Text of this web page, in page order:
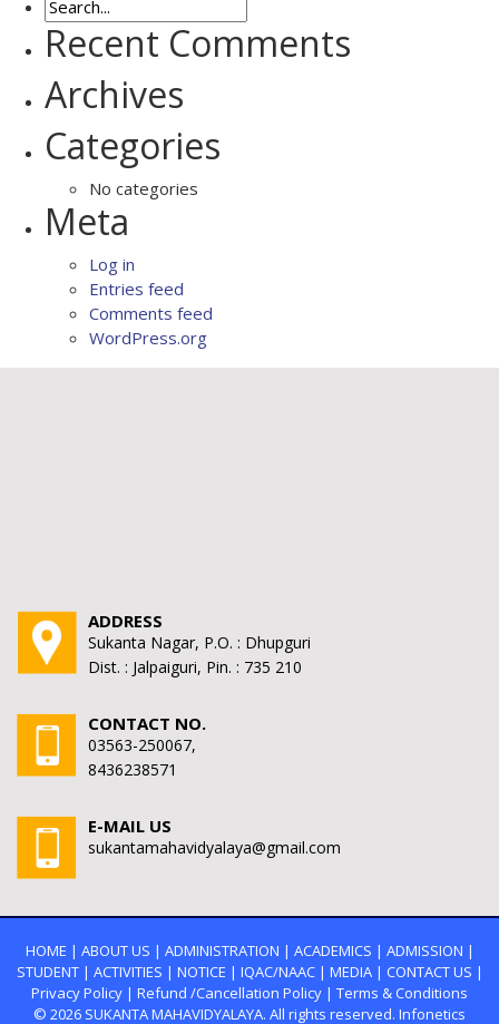
Recent Comments
Archives
Categories
No categories
Meta
Log in
Entries feed
Comments feed
WordPress.org
ADDRESS
Sukanta Nagar, P.O. : Dhupguri
Dist. : Jalpaiguri, Pin. : 735 210
CONTACT NO.
03563-250067,
8436238571
E-MAIL US
sukantamahavidyalaya@gmail.com
HOME | ABOUT US | ADMINISTRATION | ACADEMICS | ADMISSION |
STUDENT| ACTIVITIES | NOTICE | IQAC/NAAC| MEDIA| CONTACT US |
Privacy Policy | Refund /Cancellation Policy | Terms & Conditions
© 2026 SUKANTA MAHAVIDYALAYA. All rights reserved. Infonetics